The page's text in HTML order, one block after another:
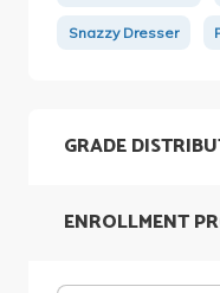
Snazzy Dresser
GRADE
ENROLLMENT